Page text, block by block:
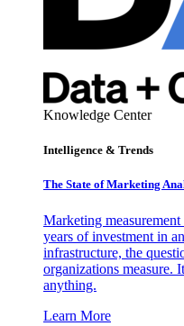
Knowledge Center
Intelligence & Trends
The State of Marketing
Marketing
years of investment in
infrastructure, the
organizations measure.
anything.
Learn More